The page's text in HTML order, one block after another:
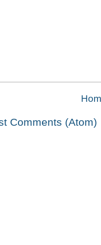
Comments (Atom)